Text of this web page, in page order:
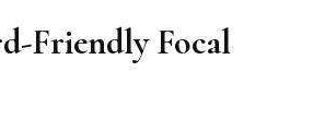
Friendly Focal